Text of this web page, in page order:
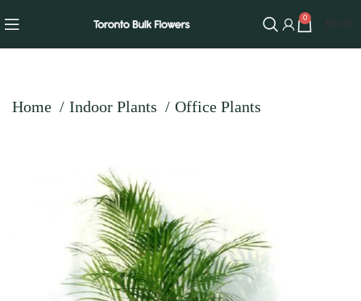
0
Home Indoor Plants Office Plants